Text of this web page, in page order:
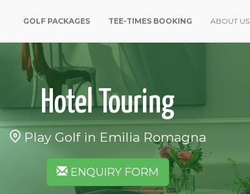
GOLF PACKAGES TEE-TIMES BOOKING ABOUT US
Hotel Touring
Play Golf in Emilia Romagna
ENQUIRY FORM